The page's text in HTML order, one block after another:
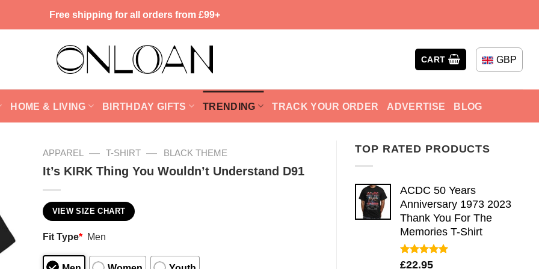
Free shipping for all orders from £99+
CART GBP
HOME & LIVING BIRTHDAY GIFTS TRENDING TRACK YOUR ORDER ADVERTISE BLOG
TOP RATED PRODUCTS
ACDC 50 Years
Anniversary 1973 2023
Thank You For The
Memories T-Shirt
Rated5.00
£22.95
APPAREL — T-SHIRT — BLACK THEME
It’s KIRK Thing You Wouldn’t Understand D91
VIEW SIZE CHART
Fit Type* Men